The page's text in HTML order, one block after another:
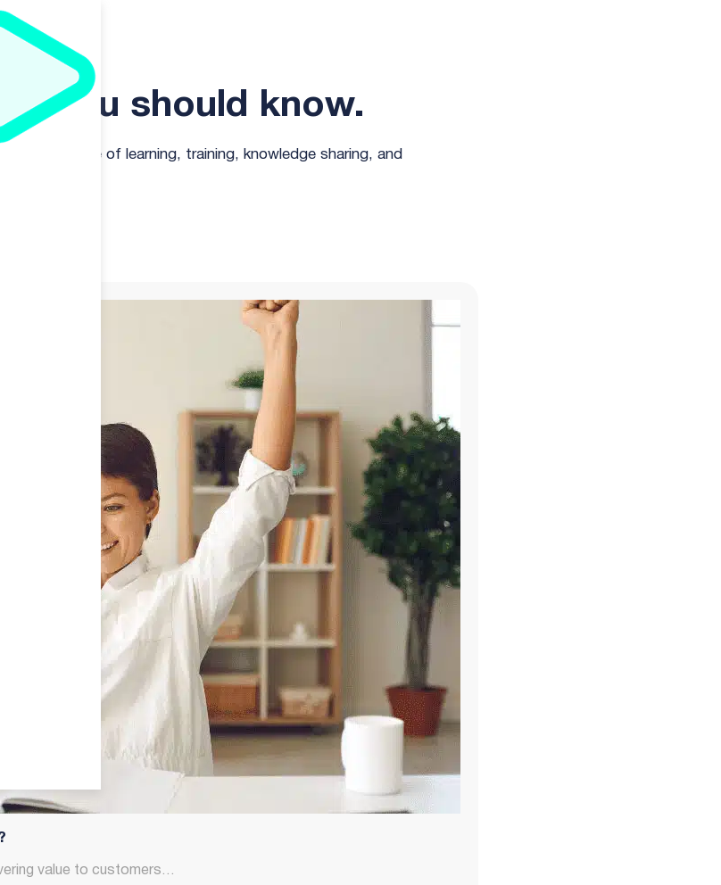
you should know.
the future of learning, training, knowledge sharing, and
value to customers…